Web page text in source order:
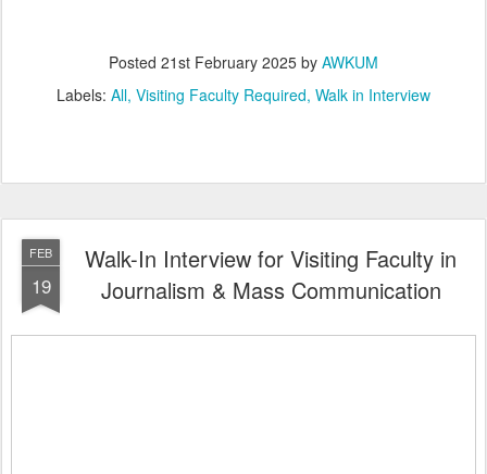
Posted 21st February 2025 by AWKUM
Labels: All Visiting Faculty Required Walk in Interview
FEB
19
Walk-In Interview for Visiting Faculty in
Journalism & Mass Communication